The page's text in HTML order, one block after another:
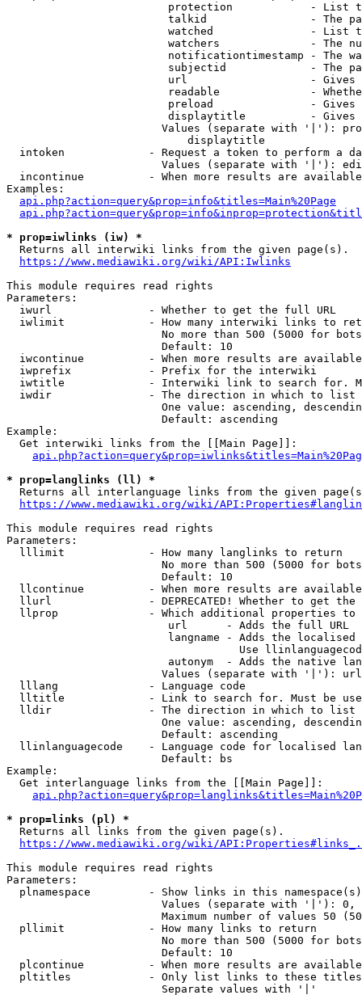
protection            - List
talkid                - The
watched               - List
watchers              - The
notificationtimestamp - The
subjectid             - The
url                   -
readable              -
preload               -
displaytitle          -
Values (separate with '|'):
                            displaytitle
intoken             - Request a token to perform a
Values (separate with '|'):
incontinue          - When more results are
Examples:
api.php?action=query&prop=info&titles=Main%20Page
* prop=iwlinks (iw) *
  Returns all interwiki links from the given page(s).
https://www.mediawiki.org/wiki/API:Iwlinks
This module requires read rights
Parameters:
  iwurl               - Whether to get the full URL
iwlimit             - How many interwiki links to
No more than 500 (5000 for
                        Default: 10
iwcontinue          - When more results are
  iwprefix            - Prefix for the interwiki
iwtitle             - Interwiki link to search for.
  iwdir               - The direction in which to list
One value: ascending,
                        Default: ascending
Example:
  Get interwiki links from the [[Main Page]]:
* prop=langlinks (ll) *
Returns all interlanguage links from the given
https://www.mediawiki.org/wiki/
This module requires read rights
Parameters:
  lllimit             - How many langlinks to return
No more than 500 (5000 for
                        Default: 10
llcontinue          - When more results are
llurl               - DEPRECATED! Whether to get
llprop              - Which additional properties
                         url      - Adds the full URL
langname - Adds the
Use
autonym  - Adds the native
Values (separate with '|'):
  lllang              - Language code
lltitle             - Link to search for. Must be
  lldir               - The direction in which to list
One value: ascending,
                        Default: ascending
llinlanguagecode    - Language code for localised
                        Default: bs
Example:
  Get interlanguage links from the [[Main Page]]:
* prop=links (pl) *
  Returns all links from the given page(s).
https://www.mediawiki.org/wiki/
This module requires read rights
Parameters:
plnamespace         - Show links in this
Values (separate with '|'):
Maximum number of values 50
  pllimit             - How many links to return
No more than 500 (5000 for
                        Default: 10
plcontinue          - When more results are
pltitles            - Only list links to these
                        Separate values with '|'